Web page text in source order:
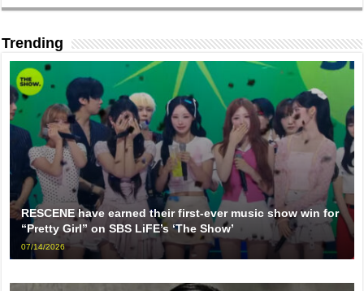
Trending
RESCENE have earned their first-ever music show win for
“Pretty Girl” on SBS LiFE’s ‘The Show’
07/14/2026